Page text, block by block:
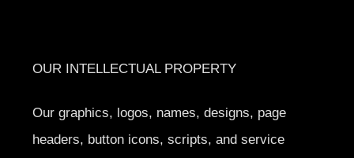
OUR INTELLECTUAL PROPERTY
Our graphics, logos, names, designs, page
headers, button icons, scripts, and service